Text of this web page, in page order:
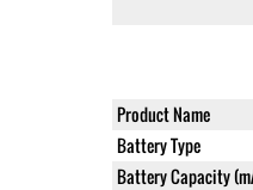
Product Name
Battery Type
Battery Capacity